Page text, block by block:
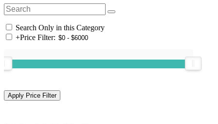
Search Only in this Category
+Price Filter: